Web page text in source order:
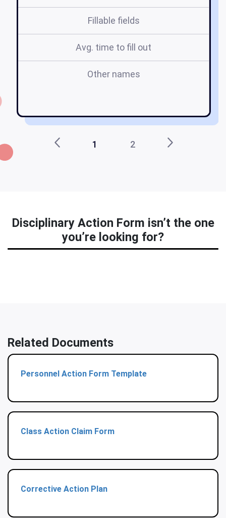
Fillable fields
Avg. time to fill out
Other names
1 2
Disciplinary Action Form isn’t the one
you’re looking for?
Related Documents
Personnel Action Form Template
Class Action Claim Form
Corrective Action Plan